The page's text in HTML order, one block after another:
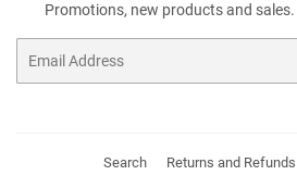
Promotions, new products and
Search Returns and Refunds